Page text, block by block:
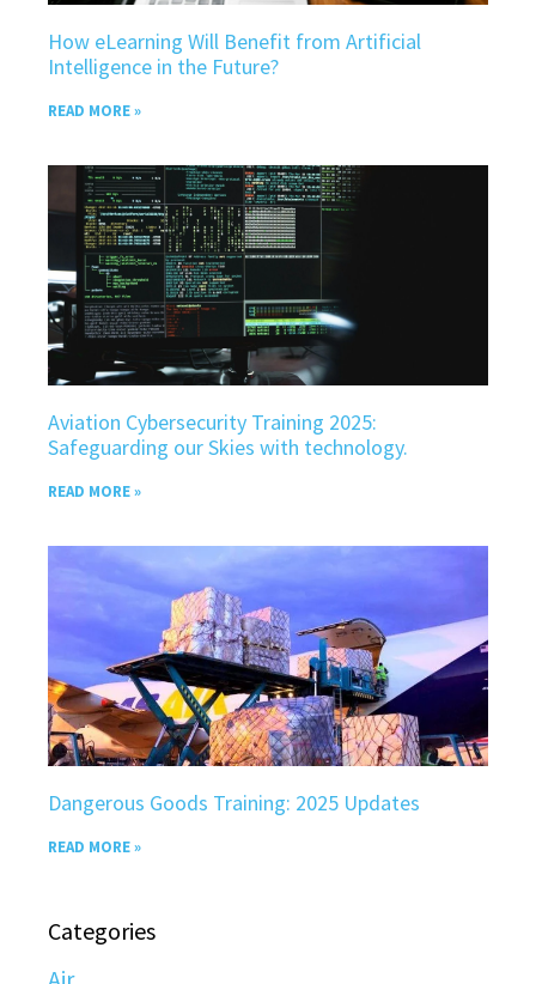
How eLearning Will Benefit from Artificial
Intelligence in the Future?
READ MORE »
Aviation Cybersecurity Training 2025:
Safeguarding our Skies with technology.
READ MORE »
Dangerous Goods Training: 2025 Updates
READ MORE »
Categories